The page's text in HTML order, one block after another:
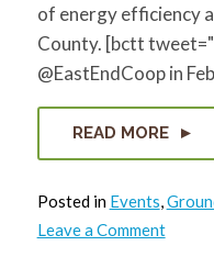
of energy efficiency
County. [bctt
@EastEndCoop in
READ MORE
Posted in Events
Leave a Commenton
Round